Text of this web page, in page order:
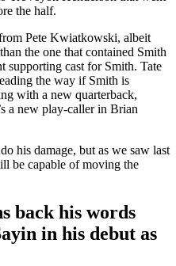
the half.
Pete Kwiatkowski, albeit
the one that contained Smith
supporting cast for Smith. Tate
the way if Smith is
with a new quarterback,
a new play-caller in Brian
his damage, but as we saw last
be capable of moving the
back his words
in his debut as